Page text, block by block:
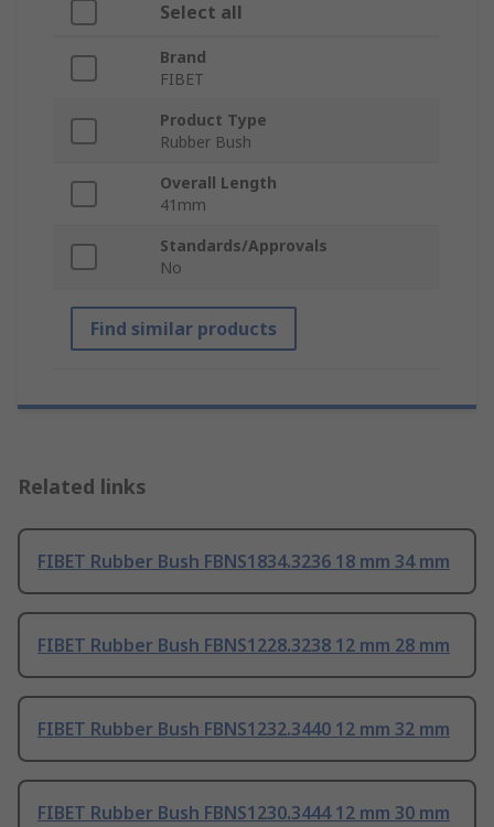
Select all
Brand
FIBET
Product Type
Rubber Bush
Overall Length
41mm
Standards/Approvals
No
Find similar products
Related links
FIBET Rubber Bush FBNS1834.3236 18 mm 34 mm
FIBET Rubber Bush FBNS1228.3238 12 mm 28 mm
FIBET Rubber Bush FBNS1232.3440 12 mm 32 mm
FIBET Rubber Bush FBNS1230.3444 12 mm 30 mm